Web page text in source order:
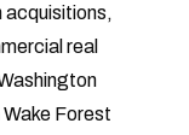
acquisitions,
real
Forest